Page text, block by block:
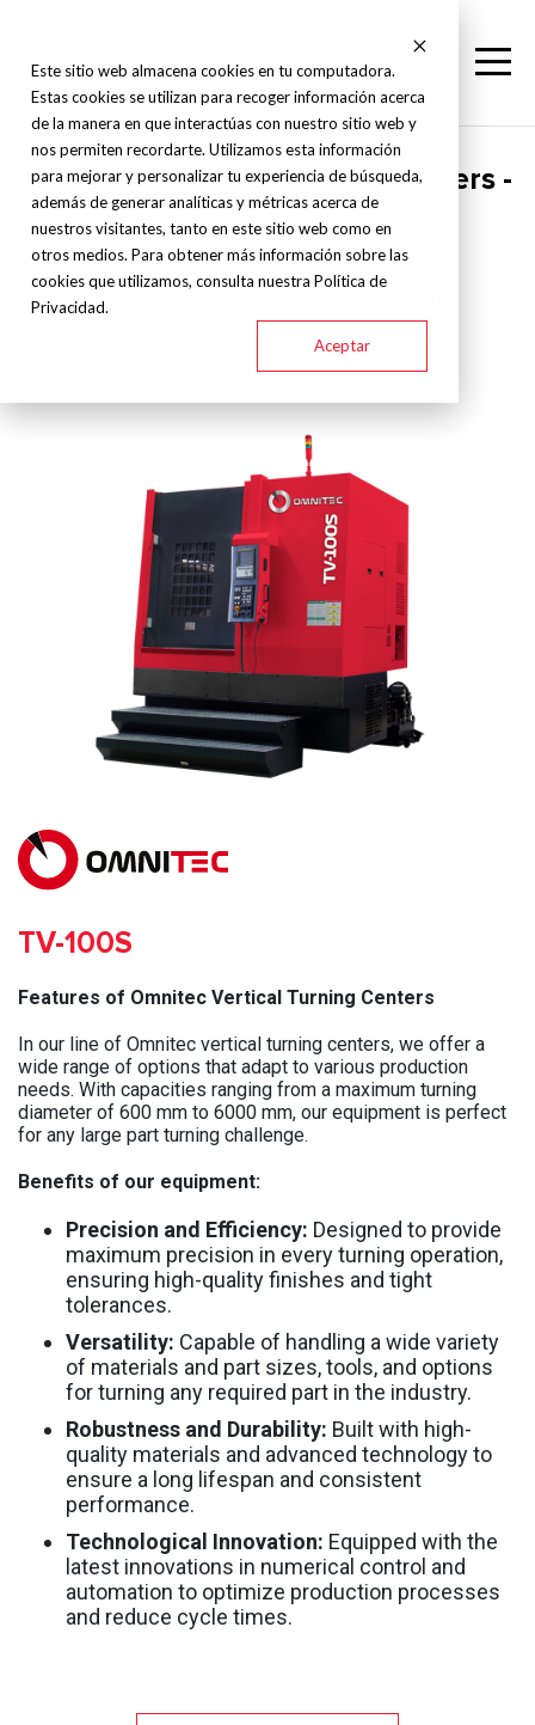
Este sitio web almacena cookies en tu computadora.
Estas cookies se utilizan para recoger información acerca
de la manera en que interactúas con nuestro sitio web y
nos permiten recordarte. Utilizamos esta información
para mejorar y personalizar tu experiencia de búsqueda,
además de generar analíticas y métricas acerca de
nuestros visitantes, tanto en este sitio web como en
otros medios. Para obtener más información sobre las
cookies que utilizamos, consulta nuestra Política de
Privacidad.
Aceptar
Omnitec - Vertical turning centers -
TV-S
TV-100S
TV-100S
Features of Omnitec Vertical Turning Centers
In our line of Omnitec vertical turning centers, we offer a
wide range of options that adapt to various production
needs. With capacities ranging from a maximum turning
diameter of 600 mm to 6000 mm, our equipment is perfect
for any large part turning challenge.
Benefits of our equipment:
Precision and Efficiency: Designed to provide
maximum precision in every turning operation,
ensuring high-quality finishes and tight
tolerances.
Versatility: Capable of handling a wide variety
of materials and part sizes, tools, and options
for turning any required part in the industry.
Robustness and Durability: Built with high-
quality materials and advanced technology to
ensure a long lifespan and consistent
performance.
Technological Innovation: Equipped with the
latest innovations in numerical control and
automation to optimize production processes
and reduce cycle times.